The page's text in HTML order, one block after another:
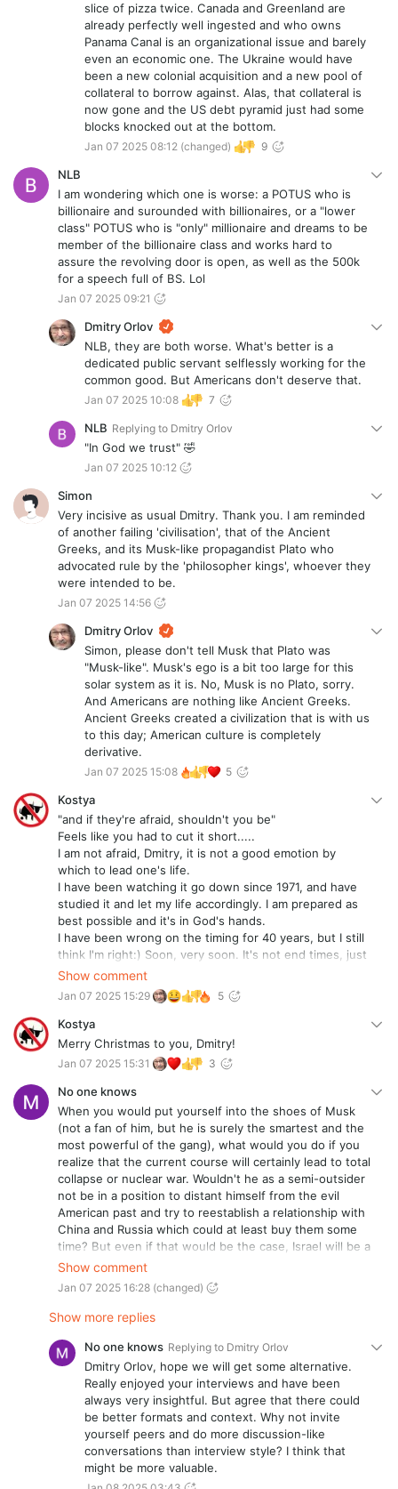
slice of pizza twice. Canada and Greenland are
already perfectly well ingested and who owns
Panama Canal is an organizational issue and barely
even an economic one. The Ukraine would have
been a new colonial acquisition and a new pool of
collateral to borrow against. Alas, that collateral is
now gone and the US debt pyramid just had some
blocks knocked out at the bottom.
Jan 07 2025 08:12 (changed) 9
NLB
I am wondering which one is worse: a POTUS who is
billionaire and surounded with billionaires, or a "lower
class" POTUS who is "only" millionaire and dreams to be
member of the billionaire class and works hard to
assure the revolving door is open, as well as the 500k
for a speech full of BS. Lol
Jan 07 2025 09:21
Dmitry Orlov
NLB, they are both worse. What's better is a
dedicated public servant selflessly working for the
common good. But Americans don't deserve that.
Jan 07 2025 10:08 7
NLB Replying to Dmitry Orlov
"In God we trust" 🤣
Jan 07 2025 10:12
Simon
Very incisive as usual Dmitry. Thank you. I am reminded
of another failing 'civilisation', that of the Ancient
Greeks, and its Musk-like propagandist Plato who
advocated rule by the 'philosopher kings', whoever they
were intended to be.
Jan 07 2025 14:56
Dmitry Orlov
Simon, please don't tell Musk that Plato was
"Musk-like". Musk's ego is a bit too large for this
solar system as it is. No, Musk is no Plato, sorry.
And Americans are nothing like Ancient Greeks.
Ancient Greeks created a civilization that is with us
to this day; American culture is completely
derivative.
Jan 07 2025 15:08 5
Kostya
"and if they're afraid, shouldn't you be"
Feels like you had to cut it short.....
I am not afraid, Dmitry, it is not a good emotion by
which to lead one's life.
I have been watching it go down since 1971, and have
studied it and let my life accordingly. I am prepared as
best possible and it's in God's hands.
I have been wrong on the timing for 40 years, but I still
think I'm right:) Soon, very soon. It's not end times, just
the end for the evil empire and its participants. Great
essay!!!
Show comment
Jan 07 2025 15:29 5
Kostya
Merry Christmas to you, Dmitry!
Jan 07 2025 15:31 3
No one knows
When you would put yourself into the shoes of Musk
(not a fan of him, but he is surely the smartest and the
most powerful of the gang), what would you do if you
realize that the current course will certainly lead to total
collapse or nuclear war. Wouldn't he as a semi-outsider
not be in a position to distant himself from the evil
American past and try to reestablish a relationship with
China and Russia which could at least buy them some
time? But even if that would be the case, Israel will be a
huge counterforce. One which seems to have also
Musk under control so some extent. And Israel is the
worst rabid dog the planet has seen since Nazi
Germany. What are your thoughts on that?
Show comment
Jan 07 2025 16:28 (changed)
Show more replies
No one knows Replying to Dmitry Orlov
Dmitry Orlov, hope we will get some alternative.
Really enjoyed your interviews and have been
always very insightful. But agree that there could
be better formats and context. Why not invite
yourself peers and do more discussion-like
conversations than interview style? I think that
might be more valuable.